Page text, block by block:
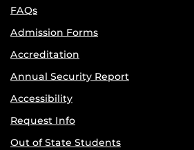
FAQs
Admission Forms
Accreditation
Annual Security Report
Accessibility
Request Info
Out of State Students